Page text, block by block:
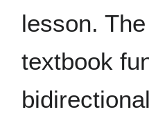
lesson.
textbook